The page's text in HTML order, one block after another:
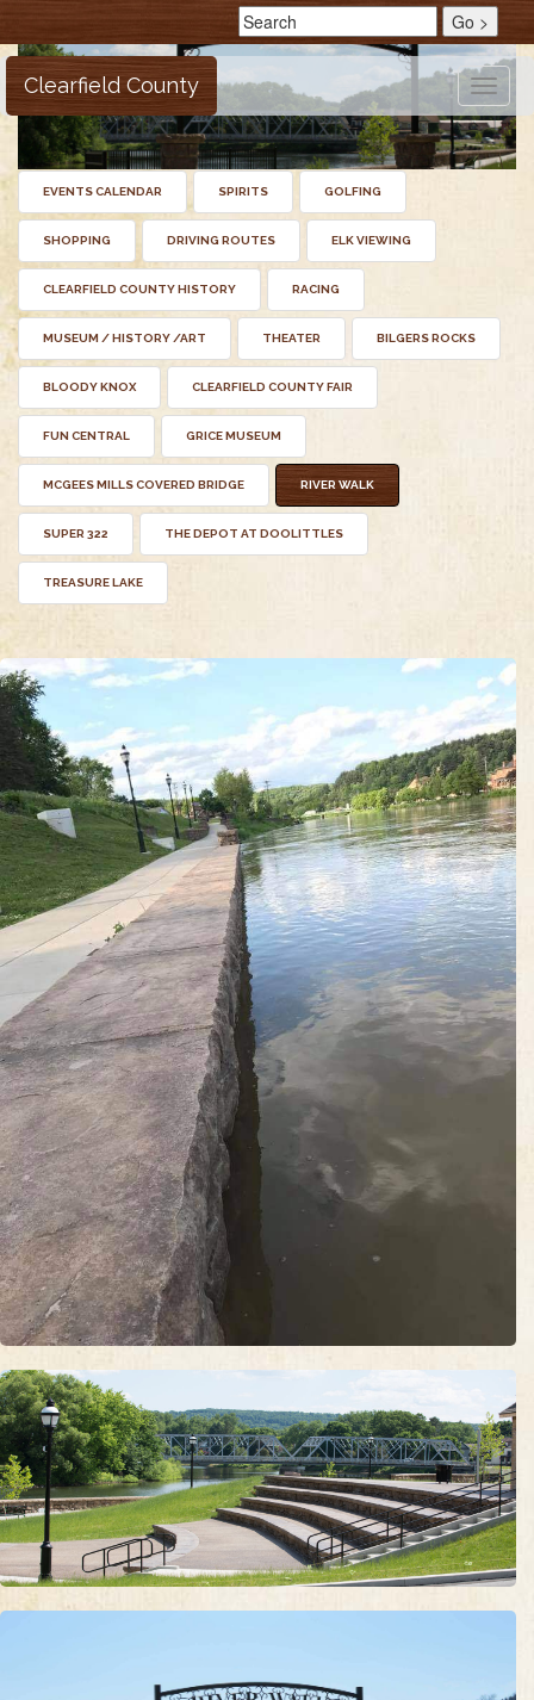
Toggle
Clearfield County
EVENTS CALENDAR SPIRITS GOLFING
SHOPPING DRIVING ROUTES ELK VIEWING
CLEARFIELD COUNTY HISTORY RACING
MUSEUM / HISTORY /ART THEATER BILGERS ROCKS
BLOODY KNOX CLEARFIELD COUNTY FAIR
FUN CENTRAL GRICE MUSEUM
MCGEES MILLS COVERED BRIDGE RIVER WALK
SUPER 322 THE DEPOT AT DOOLITTLES
TREASURE LAKE